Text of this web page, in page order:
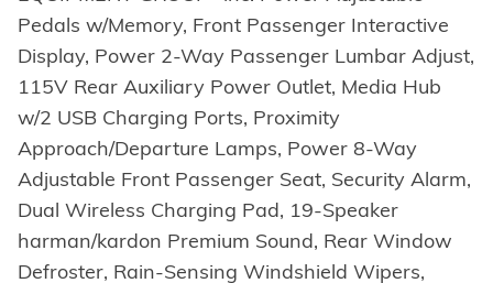
Pedals w/Memory, Front Passenger Interactive
Display, Power 2-Way Passenger Lumbar Adjust,
115V Rear Auxiliary Power Outlet, Media Hub
w/2 USB Charging Ports, Proximity
Approach/Departure Lamps, Power 8-Way
Adjustable Front Passenger Seat, Security Alarm,
Dual Wireless Charging Pad, 19-Speaker
harman/kardon Premium Sound, Rear Window
Defroster, Rain-Sensing Windshield Wipers,